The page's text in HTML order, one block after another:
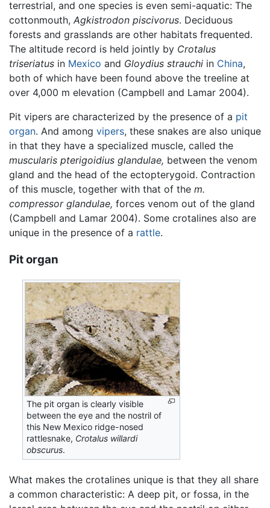
terrestrial, and one species is even semi-aquatic: The
cottonmouth, Agkistrodon piscivorus. Deciduous
forests and grasslands are other habitats frequented.
The altitude record is held jointly by Crotalus
triseriatus in Mexico and Gloydius strauchi in China,
both of which have been found above the treeline at
over 4,000 m elevation (Campbell and Lamar 2004).
Pit vipers are characterized by the presence of a pit
organ. And among vipers, these snakes are also unique
in that they have a specialized muscle, called the
muscularis pterigoidius glandulae, between the venom
gland and the head of the ectopterygoid. Contraction
of this muscle, together with that of the m.
compressor glandulae, forces venom out of the gland
(Campbell and Lamar 2004). Some crotalines also are
unique in the presence of a rattle.
Pit organ
The pit organ is clearly visible
between the eye and the nostril of
this New Mexico ridge-nosed
rattlesnake, Crotalus willardi
obscurus.
What makes the crotalines unique is that they all share
a common characteristic: A deep pit, or fossa, in the